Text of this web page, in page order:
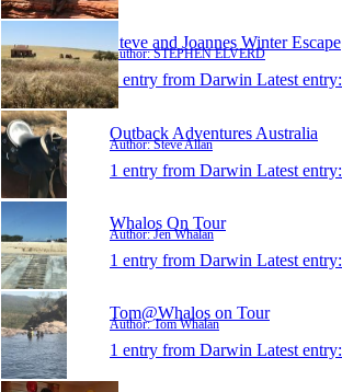
Steve and Joannes Winter Escape
Author: STEPHEN ELVERD
1 entry from Darwin Latest entry:
Outback Adventures Australia
Author: Steve Allan
1 entry from Darwin Latest entry:
Whalos On Tour
Author: Jen Whalan
1 entry from Darwin Latest entry:
Tom@Whalos on Tour
Author: Tom Whalan
1 entry from Darwin Latest entry: